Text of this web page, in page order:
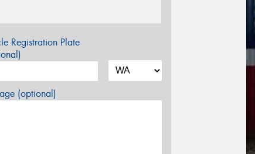
Registration Plate
(optional)